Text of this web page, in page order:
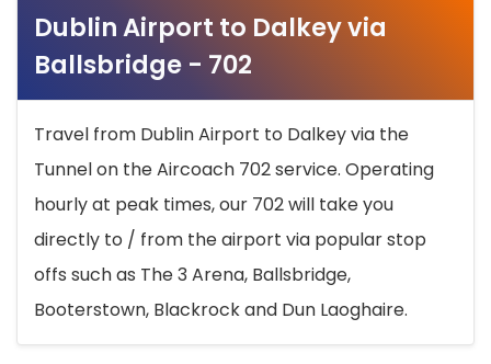
Dublin Airport to Dalkey via
Ballsbridge - 702
Travel from Dublin Airport to Dalkey via the
Tunnel on the Aircoach 702 service. Operating
hourly at peak times, our 702 will take you
directly to / from the airport via popular stop
offs such as The 3 Arena, Ballsbridge,
Booterstown, Blackrock and Dun Laoghaire.